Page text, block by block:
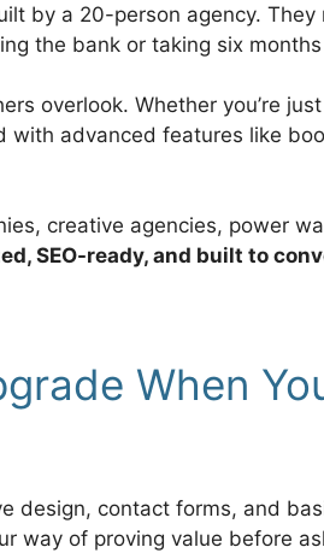
by a 20-person agency.
the bank or taking six
overlook. Whether you’re
advanced features like
creative agencies, power
SEO-ready, and built to
When
design, contact forms, and
way of proving value before